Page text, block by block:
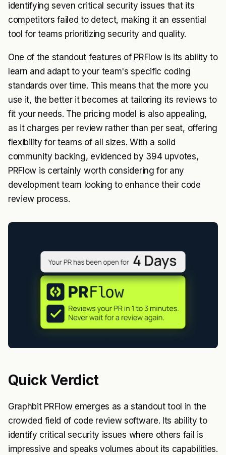
identifying seven critical security issues that its
competitors failed to detect, making it an essential
tool for teams prioritizing security and quality.
One of the standout features of PRFlow is its ability to
learn and adapt to your team's specific coding
standards over time. This means that the more you
use it, the better it becomes at tailoring its reviews to
fit your needs. The pricing model is also appealing,
as it charges per review rather than per seat, offering
flexibility for teams of all sizes. With a solid
community backing, evidenced by 394 upvotes,
PRFlow is certainly worth considering for any
development team looking to enhance their code
review process.
Quick Verdict
Graphbit PRFlow emerges as a standout tool in the
crowded field of code review software. Its ability to
identify critical security issues where others fail is
impressive and speaks volumes about its capabilities.